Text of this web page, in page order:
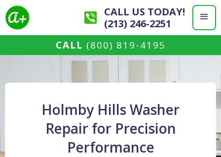
CALL US TODAY!
(213) 246-2251
CALL (800) 819-4195
Holmby Hills Washer
Repair for Precision
Performance